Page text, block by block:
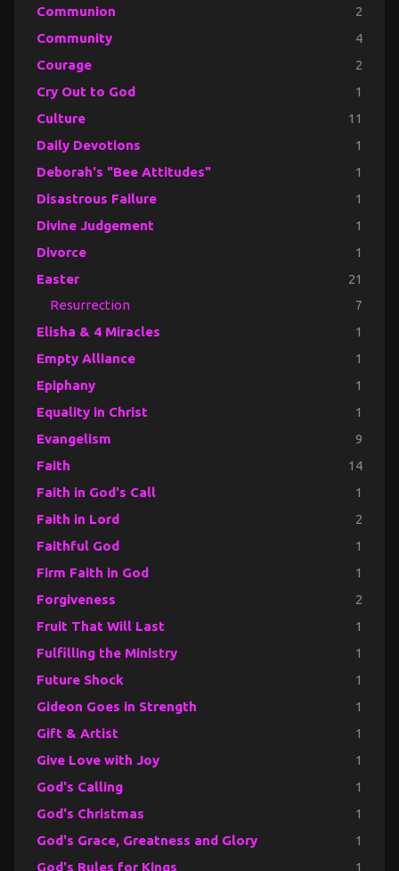
Communion 2
Community 4
Courage 2
Cry Out to God 1
Culture 11
Daily Devotions 1
Deborah's "Bee Attitudes" 1
Disastrous Failure 1
Divine Judgement 1
Divorce 1
Easter 21
Resurrection 7
Elisha & 4 Miracles 1
Empty Alliance 1
Epiphany 1
Equality in Christ 1
Evangelism 9
Faith 14
Faith in God's Call 1
Faith in Lord 2
Faithful God 1
Firm Faith in God 1
Forgiveness 2
Fruit That Will Last 1
Fulfilling the Ministry 1
Future Shock 1
Gideon Goes in Strength 1
Gift & Artist 1
Give Love with Joy 1
God's Calling 1
God's Christmas 1
God's Grace, Greatness and Glory 1
God's Rules for Kings 1